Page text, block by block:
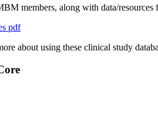
members, along with data/
pdf
about using these clinical study